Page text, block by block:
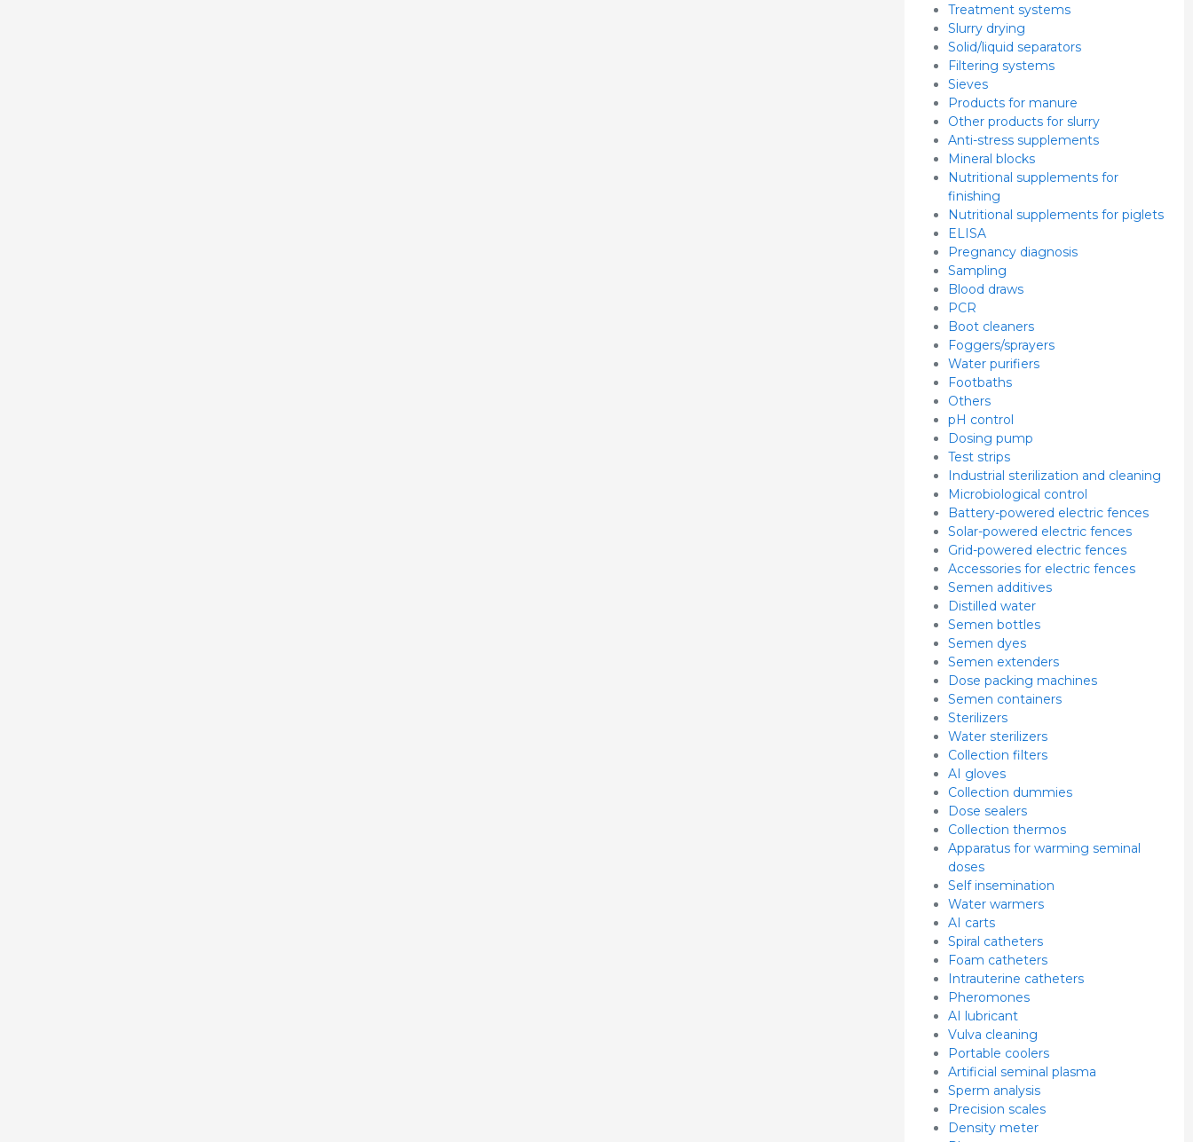
Treatment systems
Slurry drying
Solid/liquid separators
Filtering systems
Sieves
Products for manure
Other products for slurry
Anti-stress supplements
Mineral blocks
Nutritional supplements for
finishing
Nutritional supplements for piglets
ELISA
Pregnancy diagnosis
Sampling
Blood draws
PCR
Boot cleaners
Foggers/sprayers
Water purifiers
Footbaths
Others
pH control
Dosing pump
Test strips
Industrial sterilization and cleaning
Microbiological control
Battery-powered electric fences
Solar-powered electric fences
Grid-powered electric fences
Accessories for electric fences
Semen additives
Distilled water
Semen bottles
Semen dyes
Semen extenders
Dose packing machines
Semen containers
Sterilizers
Water sterilizers
Collection filters
AI gloves
Collection dummies
Dose sealers
Collection thermos
Apparatus for warming seminal
doses
Self insemination
Water warmers
AI carts
Spiral catheters
Foam catheters
Intrauterine catheters
Pheromones
AI lubricant
Vulva cleaning
Portable coolers
Artificial seminal plasma
Sperm analysis
Precision scales
Density meter